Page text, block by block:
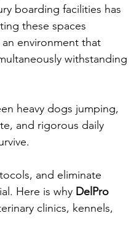
boarding facilities has
these spaces
environment that
withstanding
heavy dogs jumping,
and rigorous daily
and eliminate
Here is why DelPro
clinics, kennels,